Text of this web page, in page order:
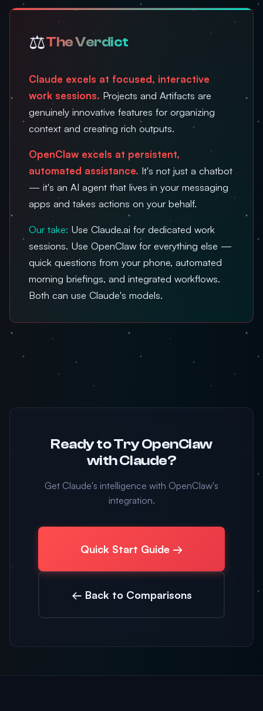
⚖️The Verdict
Claude excels at focused, interactive
work sessions. Projects and Artifacts are
genuinely innovative features for organizing
context and creating rich outputs.
OpenClaw excels at persistent,
automated assistance. It's not just a chatbot
— it's an AI agent that lives in your messaging
apps and takes actions on your behalf.
Our take: Use Claude.ai for dedicated work
sessions. Use OpenClaw for everything else —
quick questions from your phone, automated
morning briefings, and integrated workflows.
Both can use Claude's models.
Ready to Try OpenClaw
with Claude?
Get Claude's intelligence with OpenClaw's
integration.
Quick Start Guide →
← Back to Comparisons